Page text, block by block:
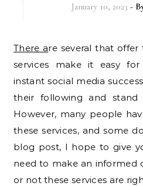
January 10, 2023 -
There are several that offer
services make it easy
instant social media
their following and stand
However, many people
these services, and some
blog post, I hope to give
need to make an informed
or not these services are